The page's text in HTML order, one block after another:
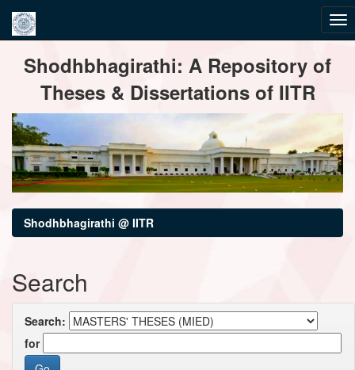
navigationShodhbhagirathi: A Repository of
Theses & Dissertations of IITR
Shodhbhagirathi @ IITR
Search
Search:
for